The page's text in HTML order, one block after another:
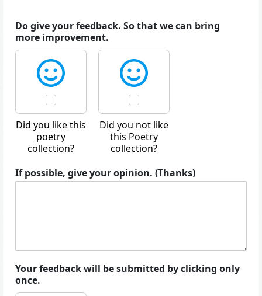
Do give your feedback. So that we can bring
more improvement.
Did you like this
poetry
collection?
Did you not like
this Poetry
collection?
If possible, give your opinion. (Thanks)
Your feedback will be submitted by clicking only
once.